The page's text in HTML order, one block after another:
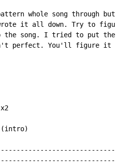
whole song through
it all down. Try to
the song. I tried to put the
perfect. You'll figure it